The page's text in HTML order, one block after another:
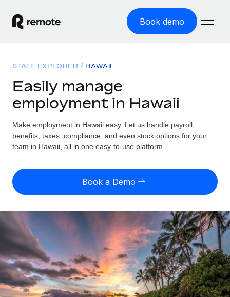
Book demo
GLOBAL EMPLOYMENT
Global Payroll
Run compliant payroll easily
Expand globally with zero entity cost
Contractor Management
Onboard and manage contractors globally
PEO
Outsource complex employment tasks
Solutions
GLOBAL COVERAGE
Country Explorer
US State Explorer
Compare Remote
See how we stack up against others
GROWTH STAGE
Startups
Agile global HR & payroll solutions for growing
Resources
Misclassification risk calculator
Check employee misclassification risk by country
Calculate total employee costs in any country
Contractor payout calculator
Explore currency options and payout speeds for global
contractors
Pricing
English (United States)
English
Nederlands
Français
Login
STATE EXPLORER HAWAII
Easily manage
employment in Hawaii
Make employment in Hawaii easy. Let us handle payroll,
benefits, taxes, compliance, and even stock options for your
team in Hawaii, all in one easy-to-use platform.
Book a Demo